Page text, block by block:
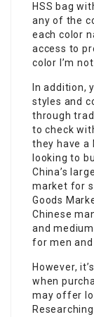
HSS bag
any of the
each color
access to
color I’m
In addition,
styles and
through
to check
they have a
looking to
China’s
market for
Goods
Chinese
and
for men
However,
when
may offer